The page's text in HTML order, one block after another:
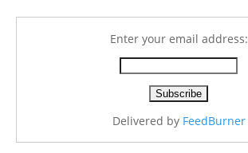
Enter your email address:
Delivered by FeedBurner